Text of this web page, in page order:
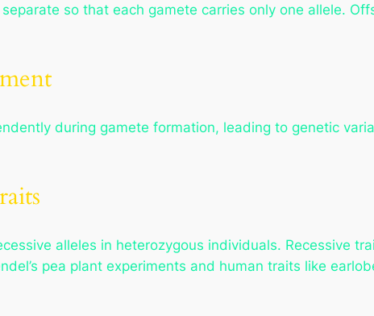
so that each gamete carries only one allele.
during gamete formation, leading to genetic
alleles in heterozygous individuals. Recessive
pea plant experiments and human traits like